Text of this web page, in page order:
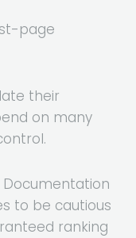
page
their
on many
Documentation
to be cautious
ranking